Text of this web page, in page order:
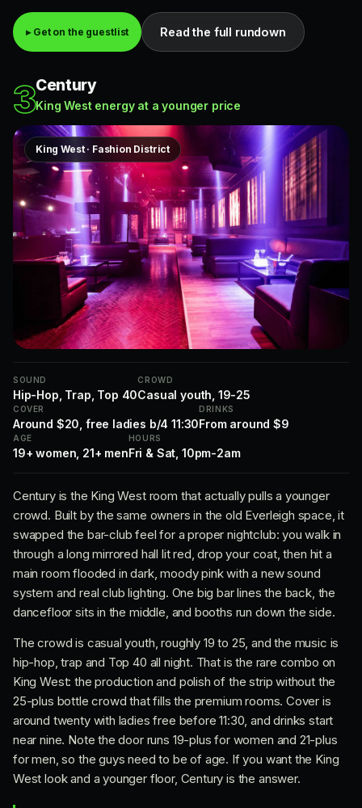
▸ Get on the guestlist Read the full rundown
3Century
King West energy at a younger price
King West · Fashion District
SOUND
Hip-Hop, Trap, Top 40
CROWD
Casual youth, 19-25
COVER
Around $20, free ladies b/4 11:30
DRINKS
From around $9
AGE
19+ women, 21+ men
HOURS
Fri & Sat, 10pm-2am
Century is the King West room that actually pulls a younger
crowd. Built by the same owners in the old Everleigh space, it
swapped the bar-club feel for a proper nightclub: you walk in
through a long mirrored hall lit red, drop your coat, then hit a
main room flooded in dark, moody pink with a new sound
system and real club lighting. One big bar lines the back, the
dancefloor sits in the middle, and booths run down the side.
The crowd is casual youth, roughly 19 to 25, and the music is
hip-hop, trap and Top 40 all night. That is the rare combo on
King West: the production and polish of the strip without the
25-plus bottle crowd that fills the premium rooms. Cover is
around twenty with ladies free before 11:30, and drinks start
near nine. Note the door runs 19-plus for women and 21-plus
for men, so the guys need to be of age. If you want the King
West look and a younger floor, Century is the answer.